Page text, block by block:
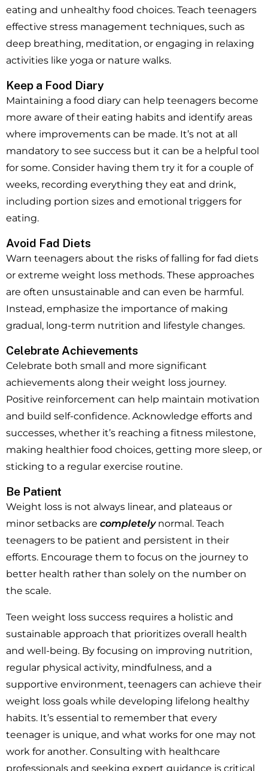
eating and unhealthy food choices. Teach teenagers
effective stress management techniques, such as
deep breathing, meditation, or engaging in relaxing
activities like yoga or nature walks.
Keep a Food Diary
Maintaining a food diary can help teenagers become
more aware of their eating habits and identify areas
where improvements can be made. It’s not at all
mandatory to see success but it can be a helpful tool
for some. Consider having them try it for a couple of
weeks, recording everything they eat and drink,
including portion sizes and emotional triggers for
eating.
Avoid Fad Diets
Warn teenagers about the risks of falling for fad diets
or extreme weight loss methods. These approaches
are often unsustainable and can even be harmful.
Instead, emphasize the importance of making
gradual, long-term nutrition and lifestyle changes.
Celebrate Achievements
Celebrate both small and more significant
achievements along their weight loss journey.
Positive reinforcement can help maintain motivation
and build self-confidence. Acknowledge efforts and
successes, whether it’s reaching a fitness milestone,
making healthier food choices, getting more sleep, or
sticking to a regular exercise routine.
Be Patient
Weight loss is not always linear, and plateaus or
minor setbacks are completelynormal. Teach
teenagers to be patient and persistent in their
efforts. Encourage them to focus on the journey to
better health rather than solely on the number on
the scale.
Teen weight loss success requires a holistic and
sustainable approach that prioritizes overall health
and well-being. By focusing on improving nutrition,
regular physical activity, mindfulness, and a
supportive environment, teenagers can achieve their
weight loss goals while developing lifelong healthy
habits. It’s essential to remember that every
teenager is unique, and what works for one may not
work for another. Consulting with healthcare
professionals and seeking expert guidance is critical